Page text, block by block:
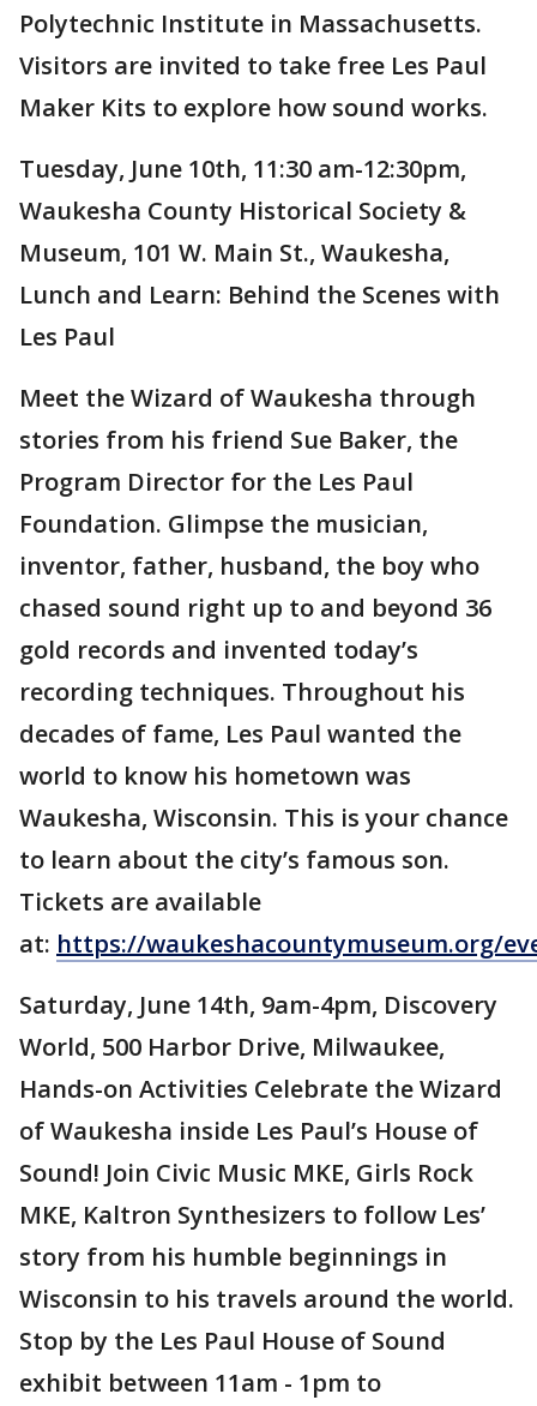
Polytechnic Institute in Massachusetts.
Visitors are invited to take free Les Paul
Maker Kits to explore how sound works.
Tuesday, June 10th, 11:30 am-12:30pm,
Waukesha County Historical Society &
Museum, 101 W. Main St., Waukesha,
Lunch and Learn: Behind the Scenes with
Les Paul
Meet the Wizard of Waukesha through
stories from his friend Sue Baker, the
Program Director for the Les Paul
Foundation. Glimpse the musician,
inventor, father, husband, the boy who
chased sound right up to and beyond 36
gold records and invented today’s
recording techniques. Throughout his
decades of fame, Les Paul wanted the
world to know his hometown was
Waukesha, Wisconsin. This is your chance
to learn about the city’s famous son.
Tickets are available
at: https://waukeshacountymuseum.org/
Saturday, June 14th, 9am-4pm, Discovery
World, 500 Harbor Drive, Milwaukee,
Hands-on Activities Celebrate the Wizard
of Waukesha inside Les Paul’s House of
Sound! Join Civic Music MKE, Girls Rock
MKE, Kaltron Synthesizers to follow Les’
story from his humble beginnings in
Wisconsin to his travels around the world.
Stop by the Les Paul House of Sound
exhibit between 11am - 1pm to